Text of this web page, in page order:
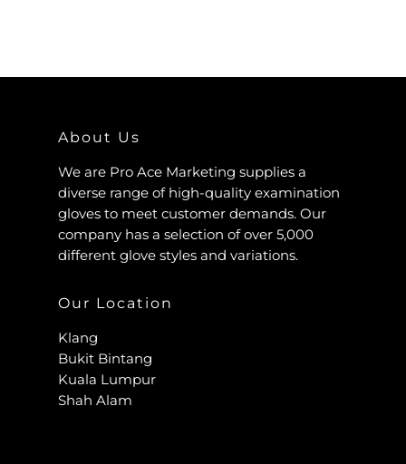
About Us
We are Pro Ace Marketing supplies a
diverse range of high-quality examination
gloves to meet customer demands. Our
company has a selection of over 5,000
different glove styles and variations.
Our Location
Klang
Bukit Bintang
Kuala Lumpur
Shah Alam